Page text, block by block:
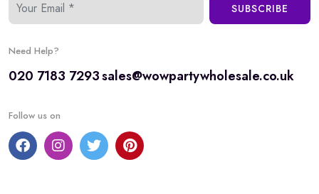
SUBSCRIBE
Need Help?
020 7183 7293sales@wowpartywholesale.co.uk
Follow us on